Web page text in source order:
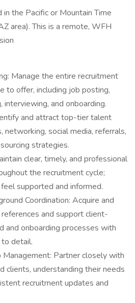
the Pacific or Mountain Time
area). This is a remote, WFH
Manage the entire recruitment
to offer, including job posting,
interviewing, and onboarding.
and attract top-tier talent
networking, social media, referrals,
strategies.
clear, timely, and professional
the recruitment cycle;
supported and informed.
Coordination: Acquire and
and support client-
and onboarding processes with
detail.
Management: Partner closely with
clients, understanding their needs
recruitment updates and